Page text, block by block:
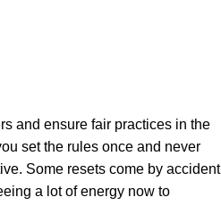
and ensure fair practices in the
set the rules once and never
Some resets come by accident
a lot of energy now to